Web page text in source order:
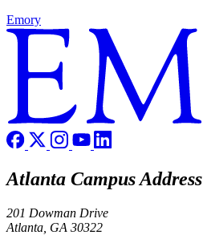
Emory
Atlanta Campus Address
201 Dowman Drive
Atlanta, GA 30322